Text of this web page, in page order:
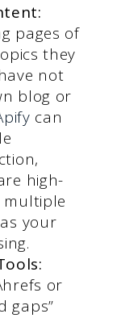
pages of
they
not
blog or
can
high-
multiple
your
or
gaps”